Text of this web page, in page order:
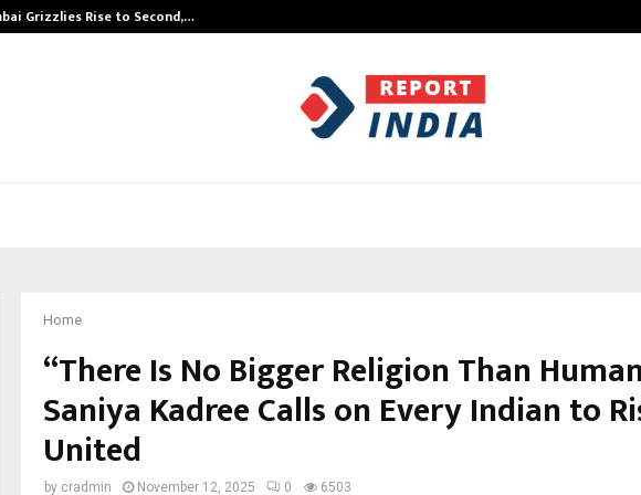
Grizzlies Rise to Second,…
Home
“There Is No Bigger Religion Than
Saniya Kadree Calls on Every Indian to
United
by cradmin November 12, 2025 0 6503